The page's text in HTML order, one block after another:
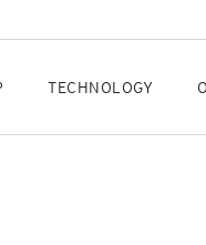
TECHNOLOGY